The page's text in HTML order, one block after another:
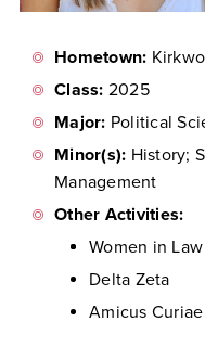
Hometown:
Class: 2025
Major: Political
Minor(s): History;
Management
Other Activities:
Women in Law
Delta Zeta
Amicus